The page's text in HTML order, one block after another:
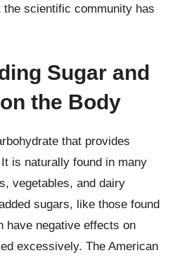
the scientific community has
Sugar and
the Body
that provides
is naturally found in many
vegetables, and dairy
sugars, like those found
have negative effects on
excessively. The American